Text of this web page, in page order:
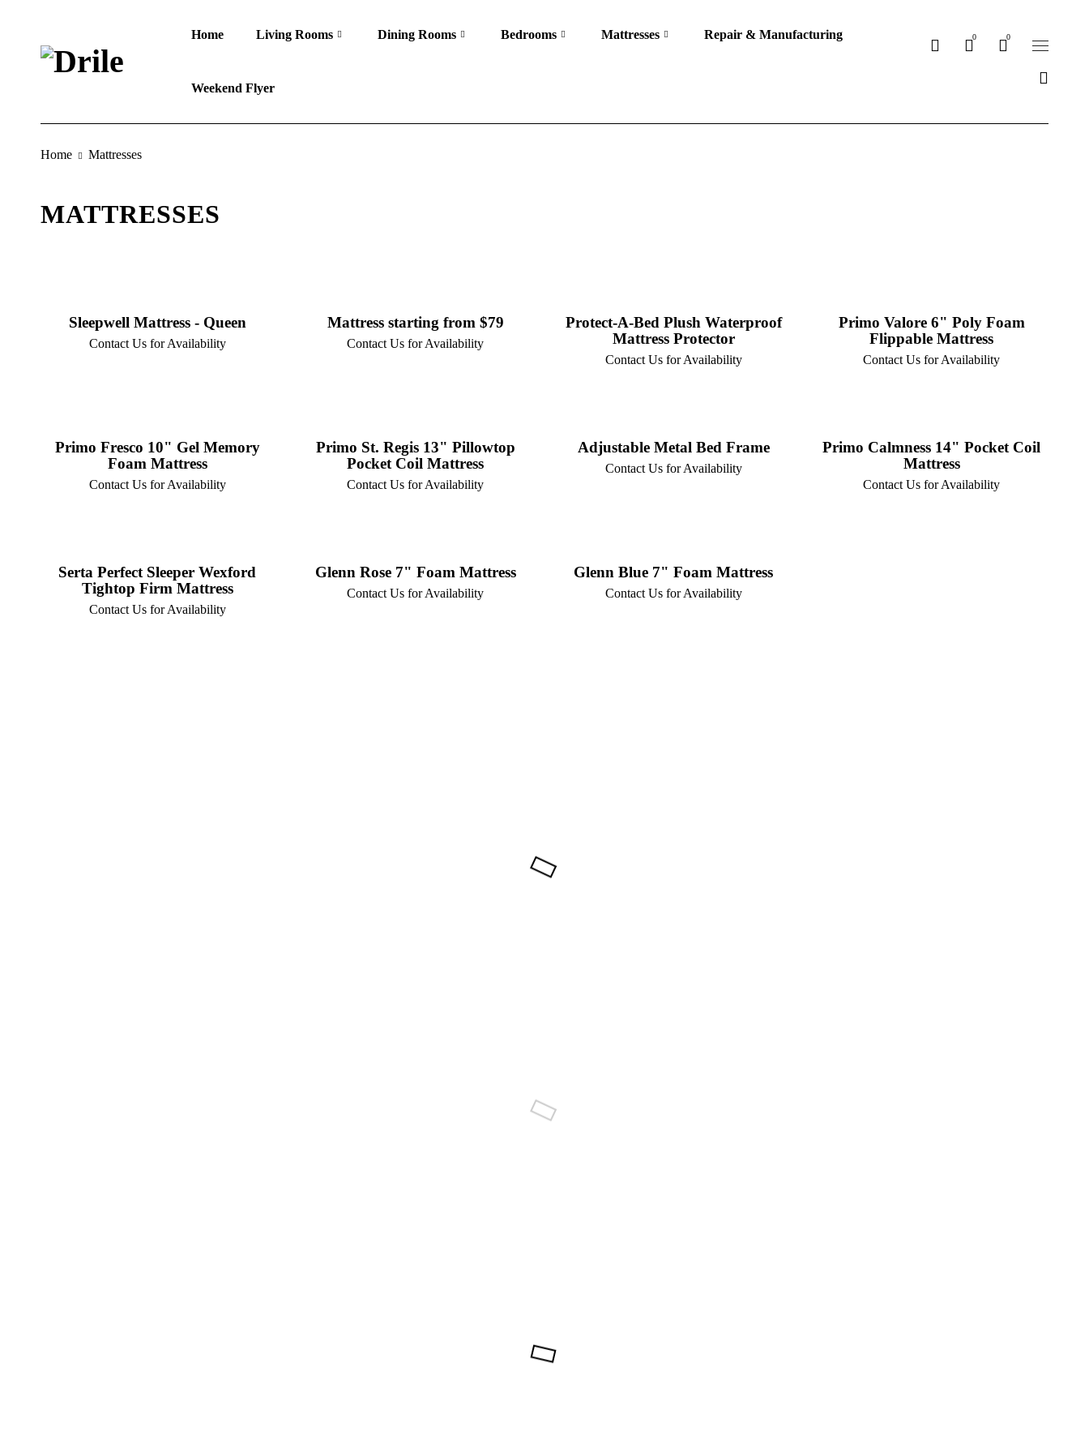
Home Living Rooms Dining Rooms Bedrooms Mattresses Repair & Manufacturing
Weekend Flyer
0
0
Home Mattresses
MATTRESSES
Sleepwell Mattress - Queen
Contact Us for Availability
Mattress starting from $79
Contact Us for Availability
Protect-A-Bed Plush Waterproof
Mattress Protector
Contact Us for Availability
Primo Valore 6" Poly Foam
Flippable Mattress
Contact Us for Availability
Primo Fresco 10" Gel Memory
Foam Mattress
Contact Us for Availability
Primo St. Regis 13" Pillowtop
Pocket Coil Mattress
Contact Us for Availability
Adjustable Metal Bed Frame
Contact Us for Availability
Primo Calmness 14" Pocket Coil
Mattress
Contact Us for Availability
Serta Perfect Sleeper Wexford
Tightop Firm Mattress
Contact Us for Availability
Glenn Rose 7" Foam Mattress
Contact Us for Availability
Glenn Blue 7" Foam Mattress
Contact Us for Availability